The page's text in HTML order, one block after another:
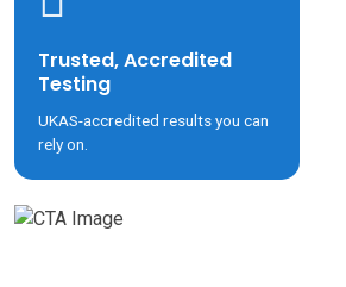
Trusted, Accredited
Testing
UKAS-accredited results you can
rely on.